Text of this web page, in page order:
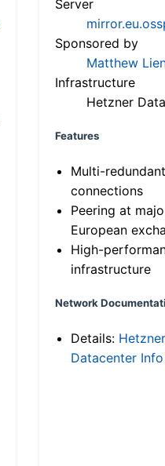
Server
Sponsored by
Matthew
Infrastructure
Hetzner
Features
Multi-
connections
Peering at
European
High-
infrastructure
Network
Details: Hetzner
Datacenter Info